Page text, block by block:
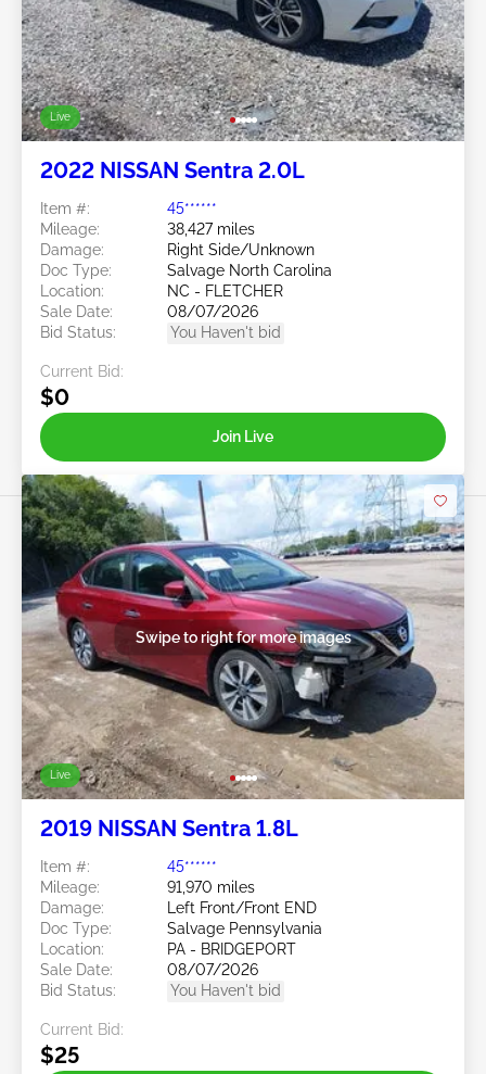
Live
2022 NISSAN Sentra 2.0L
Item #:
45******
Mileage:
38,427 miles
Damage:
Right Side/Unknown
Doc Type:
Salvage North Carolina
Location:
NC - FLETCHER
Sale Date:
08/07/2026
Bid Status:
You Haven't bid
Current Bid:
$0
Join Live
Live
Swipe to right for more images
2019 NISSAN Sentra 1.8L
Item #:
45******
Mileage:
91,970 miles
Damage:
Left Front/Front END
Doc Type:
Salvage Pennsylvania
Location:
PA - BRIDGEPORT
Sale Date:
08/07/2026
Bid Status:
You Haven't bid
Current Bid:
$25